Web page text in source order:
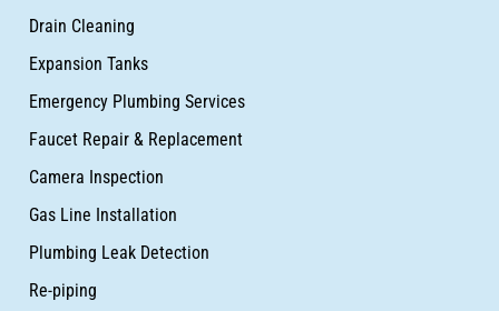
Drain Cleaning
Expansion Tanks
Emergency Plumbing Services
Faucet Repair & Replacement
Camera Inspection
Gas Line Installation
Plumbing Leak Detection
Re-piping